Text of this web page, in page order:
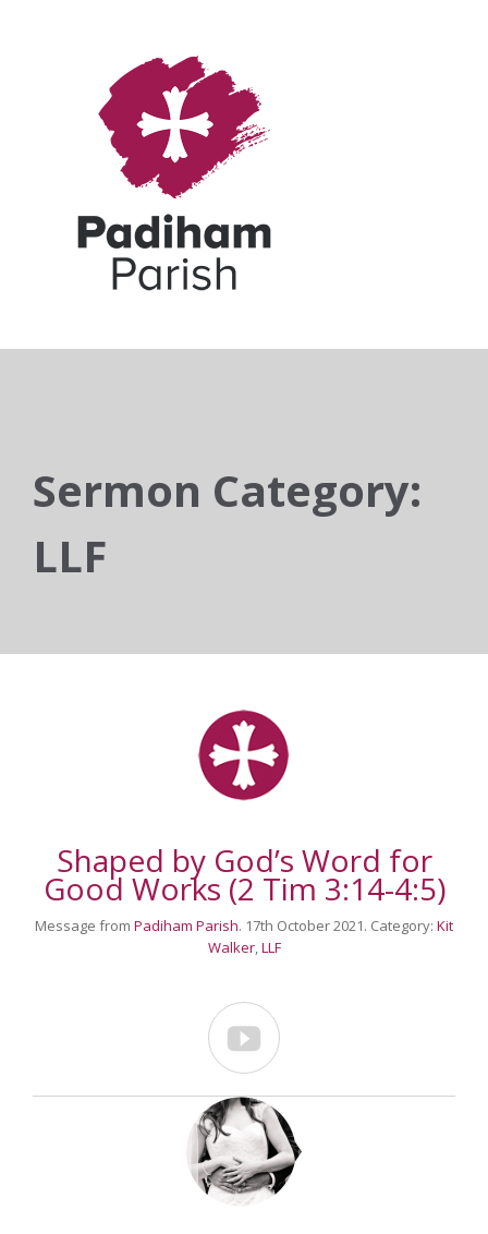
Sermon Category:
LLF
Shaped by God’s Word for
Good Works (2 Tim 3:14-4:5)
Message from Padiham Parish. 17th October 2021. Category: Kit
Walker,LLF
